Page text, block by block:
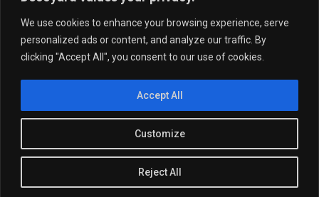
We use cookies to enhance your browsing experience, serve
personalized ads or content, and analyze our traffic. By
clicking "Accept All", you consent to our use of cookies.
Customize
Reject All
Accept All
Vescom Nederland B.V. Newmor UK Lemural Tapetex BV
Phillip Jeffries Armani casa
Sales Inquiries